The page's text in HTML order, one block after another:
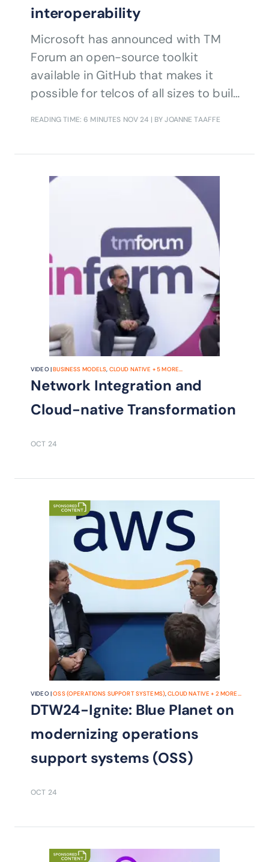
interoperability
Microsoft has announced with TM
Forum an open-source toolkit
available in GitHub that makes it
possible for telcos of all sizes to build
READING TIME: 6 MINUTES NOV 24 | BY JOANNE TAAFFE
VIDEO |BUSINESS MODELS CLOUD NATIVE +5MORE...
Network Integration and
Cloud-native Transformation
OCT 24
VIDEO |OSS (OPERATIONS SUPPORT SYSTEMS) ,CLOUD NATIVE + 2 MORE...
DTW24-Ignite: Blue Planet on
modernizing operations
support systems (OSS)
OCT 24